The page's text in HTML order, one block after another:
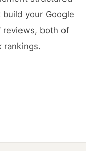
your Google
reviews, both of
rankings.